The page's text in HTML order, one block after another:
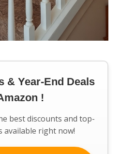
& Year-End Deals
!
best discounts and top-
available right now!